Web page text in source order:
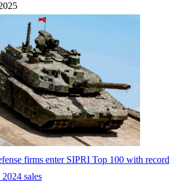
firms enter SIPRI Top 100 with record
sales